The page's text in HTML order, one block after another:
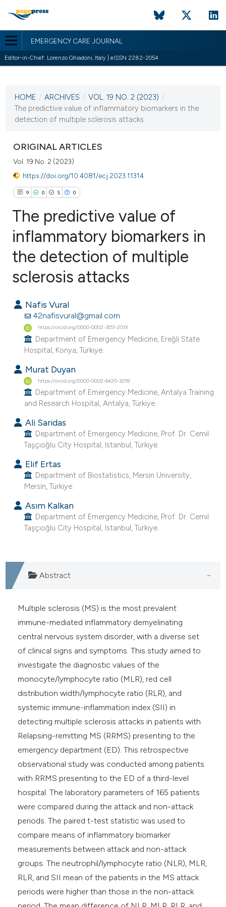
EMERGENCY CARE JOURNAL
Editor-in-Chief: Lorenzo Ghiadoni, Italy | eISSN 2282-2054
VOL. 19 NO. 2 (2023)
23 June 2023
HOME / ARCHIVES / VOL. 19 NO. 2 (2023) /
The predictive value of inflammatory biomarkers in the
detection of multiple sclerosis attacks
ORIGINAL ARTICLES
Vol. 19 No. 2 (2023)
https://doi.org/10.4081/ecj.2023.11314
9 0 5 0
Citing Publications
Supporting
Contrasting
how this article has been
atscite.ai
shows how a scientific paper
been cited by providing the
of the citation, a
describing whether
mentions, or contrasts
cited claim, and a label
in which section the
was made.
The predictive value of
inflammatory biomarkers in
the detection of multiple
sclerosis attacks
Nafis Vural
42nafisvural@gmail.com
https://orcid.org/0000-0002-3551-201X
Department of Emergency Medicine, Ereğli State
Hospital, Konya, Türkiye.
Murat Duyan
https://orcid.org/0000-0002-6420-3259
Department of Emergency Medicine, Antalya Training
and Research Hospital, Antalya, Türkiye.
Ali Saridas
Department of Emergency Medicine, Prof. Dr. Cemil
Taşçıoğlu City Hospital, Istanbul, Türkiye.
Elif Ertas
Department of Biostatistics, Mersin University,
Mersin, Türkiye.
Asım Kalkan
Department of Emergency Medicine, Prof. Dr. Cemil
Taşçıoğlu City Hospital, Istanbul, Türkiye.
Abstract
Multiple sclerosis (MS) is the most prevalent
immune-mediated inflammatory demyelinating
central nervous system disorder, with a diverse set
of clinical signs and symptoms. This study aimed to
investigate the diagnostic values of the
monocyte/lymphocyte ratio (MLR), red cell
distribution width/lymphocyte ratio (RLR), and
systemic immune-inflammation index (SII) in
detecting multiple sclerosis attacks in patients with
Relapsing-remitting MS (RRMS) presenting to the
emergency department (ED). This retrospective
observational study was conducted among patients
with RRMS presenting to the ED of a third-level
hospital. The laboratory parameters of 165 patients
were compared during the attack and non-attack
periods. The paired t-test statistic was used to
compare means of inflammatory biomarker
measurements between attack and non-attack
groups. The neutrophil/lymphocyte ratio (NLR), MLR,
RLR, and SII mean of the patients in the MS attack
periods were higher than those in the non-attack